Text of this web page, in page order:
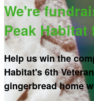
We're
Peak
Help us win the
Habitat's 6th
gingerbread home